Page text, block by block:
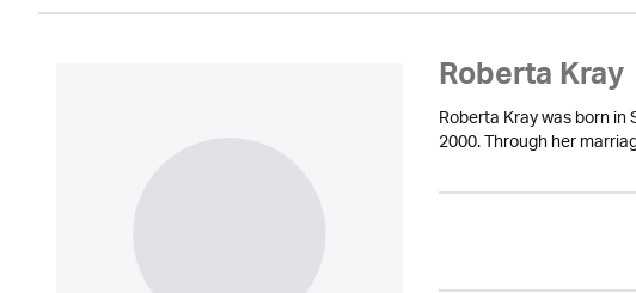
Roberta Kray
Roberta Kray was born
2000. Through her